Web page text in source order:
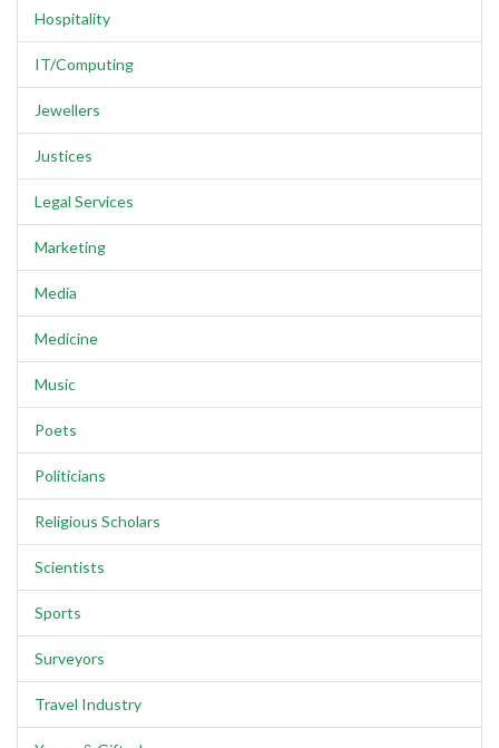
Hospitality
IT/Computing
Jewellers
Justices
Legal Services
Marketing
Media
Medicine
Music
Poets
Politicians
Religious Scholars
Scientists
Sports
Surveyors
Travel Industry